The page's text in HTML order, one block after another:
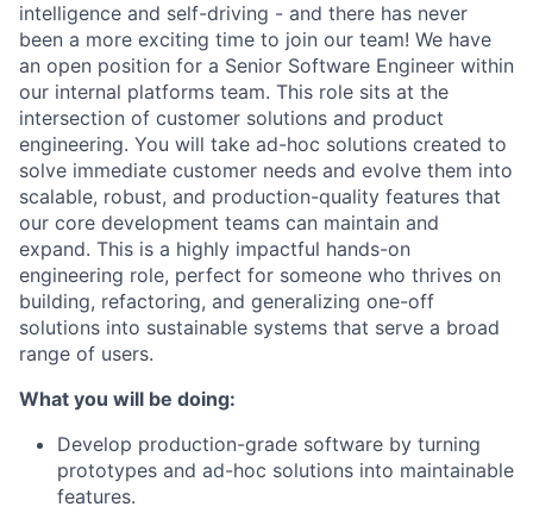
intelligence and self-driving - and there has never
been a more exciting time to join our team! We have
an open position for a Senior Software Engineer within
our internal platforms team. This role sits at the
intersection of customer solutions and product
engineering. You will take ad-hoc solutions created to
solve immediate customer needs and evolve them into
scalable, robust, and production-quality features that
our core development teams can maintain and
expand. This is a highly impactful hands-on
engineering role, perfect for someone who thrives on
building, refactoring, and generalizing one-off
solutions into sustainable systems that serve a broad
range of users.
What you will be doing:
Develop production-grade software by turning
prototypes and ad-hoc solutions into maintainable
features.